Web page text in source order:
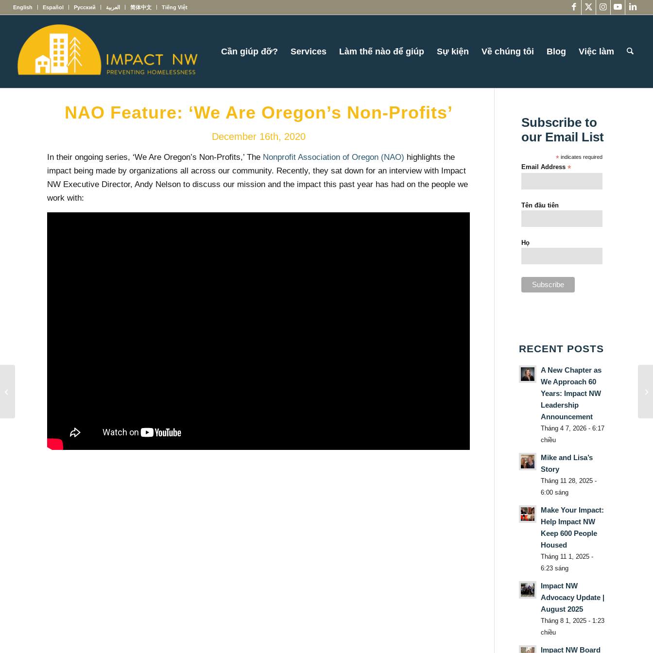
English Español Русский العربية 简体中文 Tiếng Việt
Cần giúp đỡ? Services Làm thế nào để giúp Sự kiện Về chúng tôi Blog Việc làm
NAO Feature: ‘We Are Oregon’s Non-Profits’
December 16th, 2020
In their ongoing series, ‘We Are Oregon’s Non-Profits,’ The Nonprofit Association of Oregon (NAO) highlights the
impact being made by organizations all across our community. Recently, they sat down for an interview with Impact
NW Executive Director, Andy Nelson to discuss our mission and the impact this past year has had on the people we
work with:
Subscribe to
our Email List
* indicates required
Email Address*
Tên đầu tiên
Họ
RECENT POSTS
A New Chapter as
We Approach 60
Years: Impact NW
Leadership
Announcement
Tháng 4 7, 2026 - 6:17
chiều
Mike and Lisa’s
Story
Tháng 11 28, 2025 -
6:00 sáng
Make Your Impact:
Help Impact NW
Keep 600 People
Housed
Tháng 11 1, 2025 -
6:23 sáng
Impact NW
Advocacy Update |
August 2025
Tháng 8 1, 2025 - 1:23
chiều
Impact NW Board